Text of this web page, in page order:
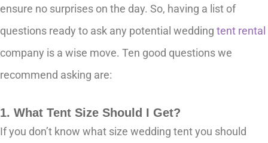
ensure no surprises on the day. So, having a list of
questions ready to ask any potential wedding tent rental
company is a wise move. Ten good questions we
recommend asking are:
1. What Tent Size Should I Get?
If you don’t know what size wedding tent you should